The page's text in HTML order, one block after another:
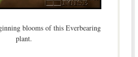
blooms of this Everbearing
plant.